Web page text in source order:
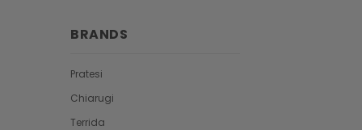
BRANDS
Pratesi
Chiarugi
Terrida